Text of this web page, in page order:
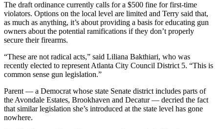
The draft ordinance currently calls for a $500 fine for first-time
violators. Options on the local level are limited and Terry said that,
as much as anything, it’s about providing a basis for educating gun
owners about the potential ramifications if they don’t properly
secure their firearms.
“These are not radical acts,” said Liliana Bakthiari, who was
recently elected to represent Atlanta City Council District 5. “This is
common sense gun legislation.”
Parent — a Democrat whose state Senate district includes parts of
the Avondale Estates, Brookhaven and Decatur — decried the fact
that similar legislation she’s introduced at the state level has gone
nowhere.